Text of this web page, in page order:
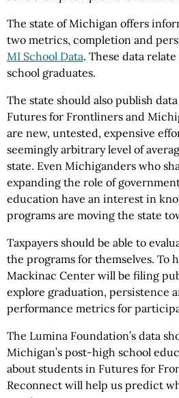
The state of Michigan offers
two metrics, completion and
MI School Data. These data
school graduates.
The state should also publish
Futures for Frontliners and
are new, untested, expensive
seemingly arbitrary level of
state. Even Michiganders who
expanding the role of
education have an interest in
programs are moving the state
Taxpayers should be able to
the programs for themselves. To
Mackinac Center will be filing
explore graduation, persistence
performance metrics for
The Lumina Foundation’s data
Michigan’s post-high school
about students in Futures for
Reconnect will help us predict